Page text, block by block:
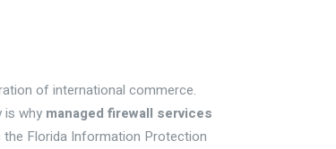
of international commerce.
is why managed firewall services
the Florida Information Protection